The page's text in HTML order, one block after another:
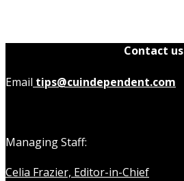
Contact us
Email tips@cuindependent.com
Managing Staff:
Celia Frazier, Editor-in-Chief